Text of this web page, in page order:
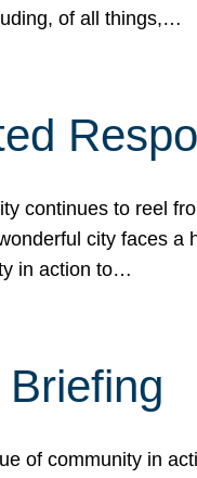
of all things,…
continues to reel
city faces a
in action to…
of community in